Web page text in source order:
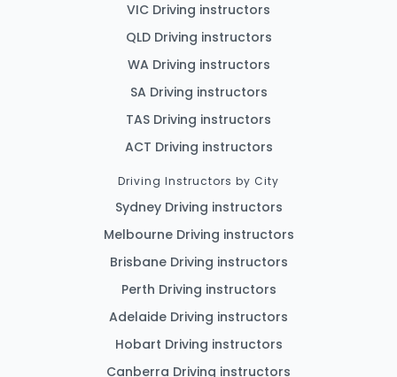
VIC Driving instructors
QLD Driving instructors
WA Driving instructors
SA Driving instructors
TAS Driving instructors
ACT Driving instructors
Driving Instructors by City
Sydney Driving instructors
Melbourne Driving instructors
Brisbane Driving instructors
Perth Driving instructors
Adelaide Driving instructors
Hobart Driving instructors
Canberra Driving instructors